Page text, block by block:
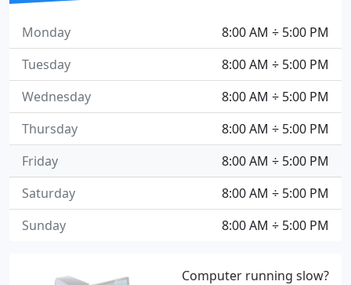
Computer running slow?
8:00 AM ÷ 5:00 PM
Monday
8:00 AM ÷ 5:00 PM
Tuesday
8:00 AM ÷ 5:00 PM
Wednesday
8:00 AM ÷ 5:00 PM
Thursday
8:00 AM ÷ 5:00 PM
Friday
8:00 AM ÷ 5:00 PM
Saturday
8:00 AM ÷ 5:00 PM
Sunday